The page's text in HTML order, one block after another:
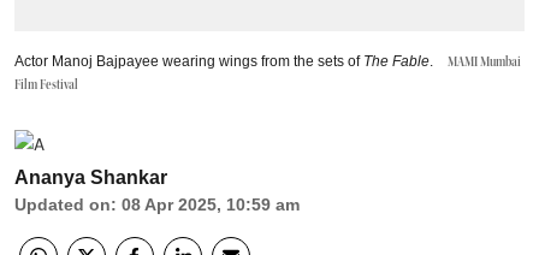
Actor Manoj Bajpayee wearing wings from the sets of The Fable
MAMI Mumbai
Film Festival
Ananya Shankar
Updated on: 08 Apr 2025, 10:59 am